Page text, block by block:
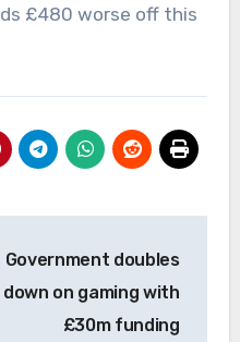
£480 worse off this
Government doubles
down on gaming with
£30m funding